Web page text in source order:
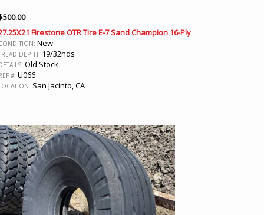
500.00
Firestone OTR Tire E-7 Sand Champion 16-Ply
New
DEPTH: 19/32nds
Old Stock
#: U066
San Jacinto, CA